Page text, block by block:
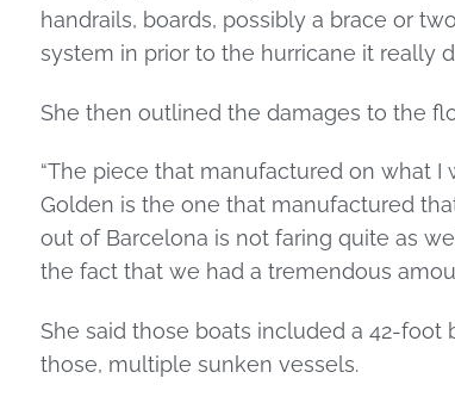
handrails, boards, possibly a brace or
system in prior to the hurricane it really
She then outlined the damages to the
“The piece that manufactured on what
Golden is the one that manufactured
out of Barcelona is not faring quite as
the fact that we had a tremendous
She said those boats included a 42-
those, multiple sunken vessels.